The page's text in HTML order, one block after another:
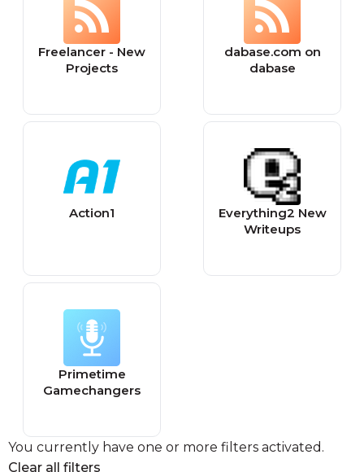
Freelancer - New
Projects
dabase.com on
dabase
Action1
Everything2 New
Writeups
Primetime
Gamechangers
You currently have one or more filters activated.
Clear all filters